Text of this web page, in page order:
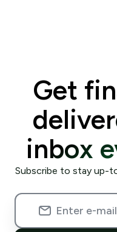
Get
inbox
Subscribe to stay up-